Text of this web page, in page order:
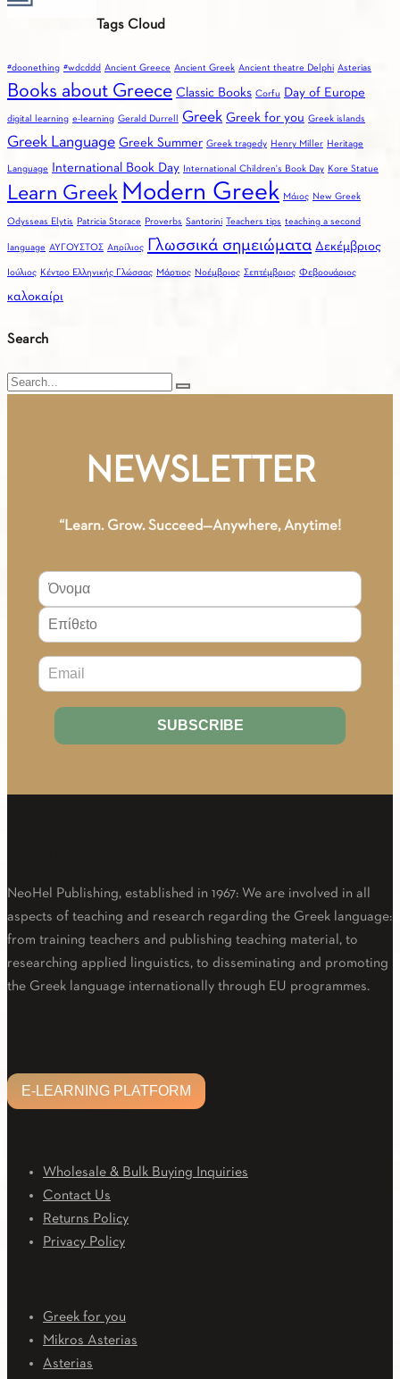
Tags Cloud
#doonething #wdcddd Ancient Greece Ancient Greek Ancient theatre Delphi Asterias
Books about Greece Classic Books Corfu Day of Europe
digital learning e-learning Gerald Durrell Greek Greek for you Greek islands
Greek Language Greek Summer Greek tragedy Henry Miller Heritage
Language International Book Day International Children's Book Day Kore Statue
Learn Greek Modern Greek Mάιος New Greek
Odysseas Elytis Patricia Storace Proverbs Santorini Teachers tips teaching a second
language ΑΥΓΟΥΣΤΟΣ Απρίλιος Γλωσσικά σημειώματα Δεκέμβριος
Ιούλιος Κέντρο Ελληνικής Γλώσσας Μάρτιος Νοέμβριος Σεπτέμβριος Φεβρουάριος
καλοκαίρι
Search
Search
NEWSLETTER
“Learn. Grow. Succeed—Anywhere, Anytime!
NeoHel Publishing, established in 1967: We are involved in all
aspects of teaching and research regarding the Greek language:
from training teachers and publishing teaching material, to
researching applied linguistics, to disseminating and promoting
the Greek language internationally through EU programmes.
E-LEARNING PLATFORM
Wholesale & Bulk Buying Inquiries
Contact Us
Returns Policy
Privacy Policy
Greek for you
Mikros Asterias
Asterias